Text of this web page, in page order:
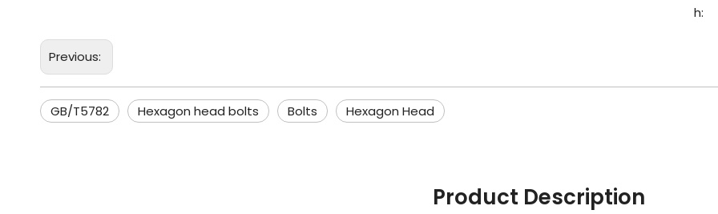
h:
Previous:
GB/T5782 Hexagon head bolts Bolts Hexagon Head
Product Description